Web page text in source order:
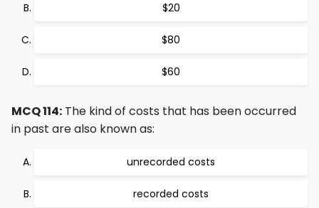
$20
$80
$60
MCQ 114: The kind of costs that has been occurred
in past are also known as:
unrecorded costs
recorded costs